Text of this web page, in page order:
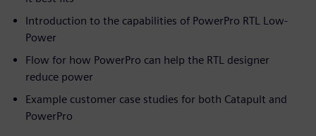
Introduction to the capabilities of PowerPro RTL Low-
Power
Flow for how PowerPro can help the RTL designer
reduce power
Example customer case studies for both Catapult and
PowerPro